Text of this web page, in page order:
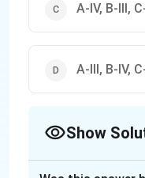
A-IV, B-III,
A-III, B-IV,
Show